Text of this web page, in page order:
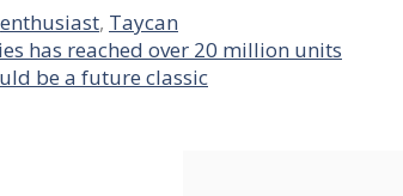
enthusiast, Taycan
has reached over 20 million units
be a future classic